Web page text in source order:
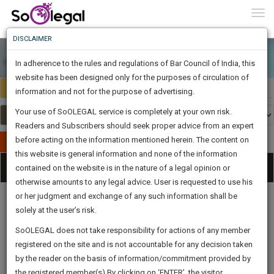
Select Country India
Publish Your Document
Categories
Procedures
Acts|Update
Formats
Affidavits
and Drafts
Know
Something
Awesome
Is
The
Work
1441
DAYS
23
HOURS
8
MINUTES
58
SECONDS
Sign-
Up
And
To
Know
More
Launching
Soon
SAARTH,
client,
case,
DISCLAIMER
In adherence to the rules and regulations of Bar Council of India, this
website has been designed only for the purposes of circulation of
information and not for the purpose of advertising.
Your use of SoOLEGAL service is completely at your own risk.
Readers and Subscribers should seek proper advice from an expert
before acting on the information mentioned herein. The content on
this website is general information and none of the information
contained on the website is in the nature of a legal opinion or
otherwise amounts to any legal advice. User is requested to use his
or her judgment and exchange of any such information shall be
solely at the user’s risk.
SoOLEGAL does not take responsibility for actions of any member
registered on the site and is not accountable for any decision taken
by the reader on the basis of information/commitment provided by